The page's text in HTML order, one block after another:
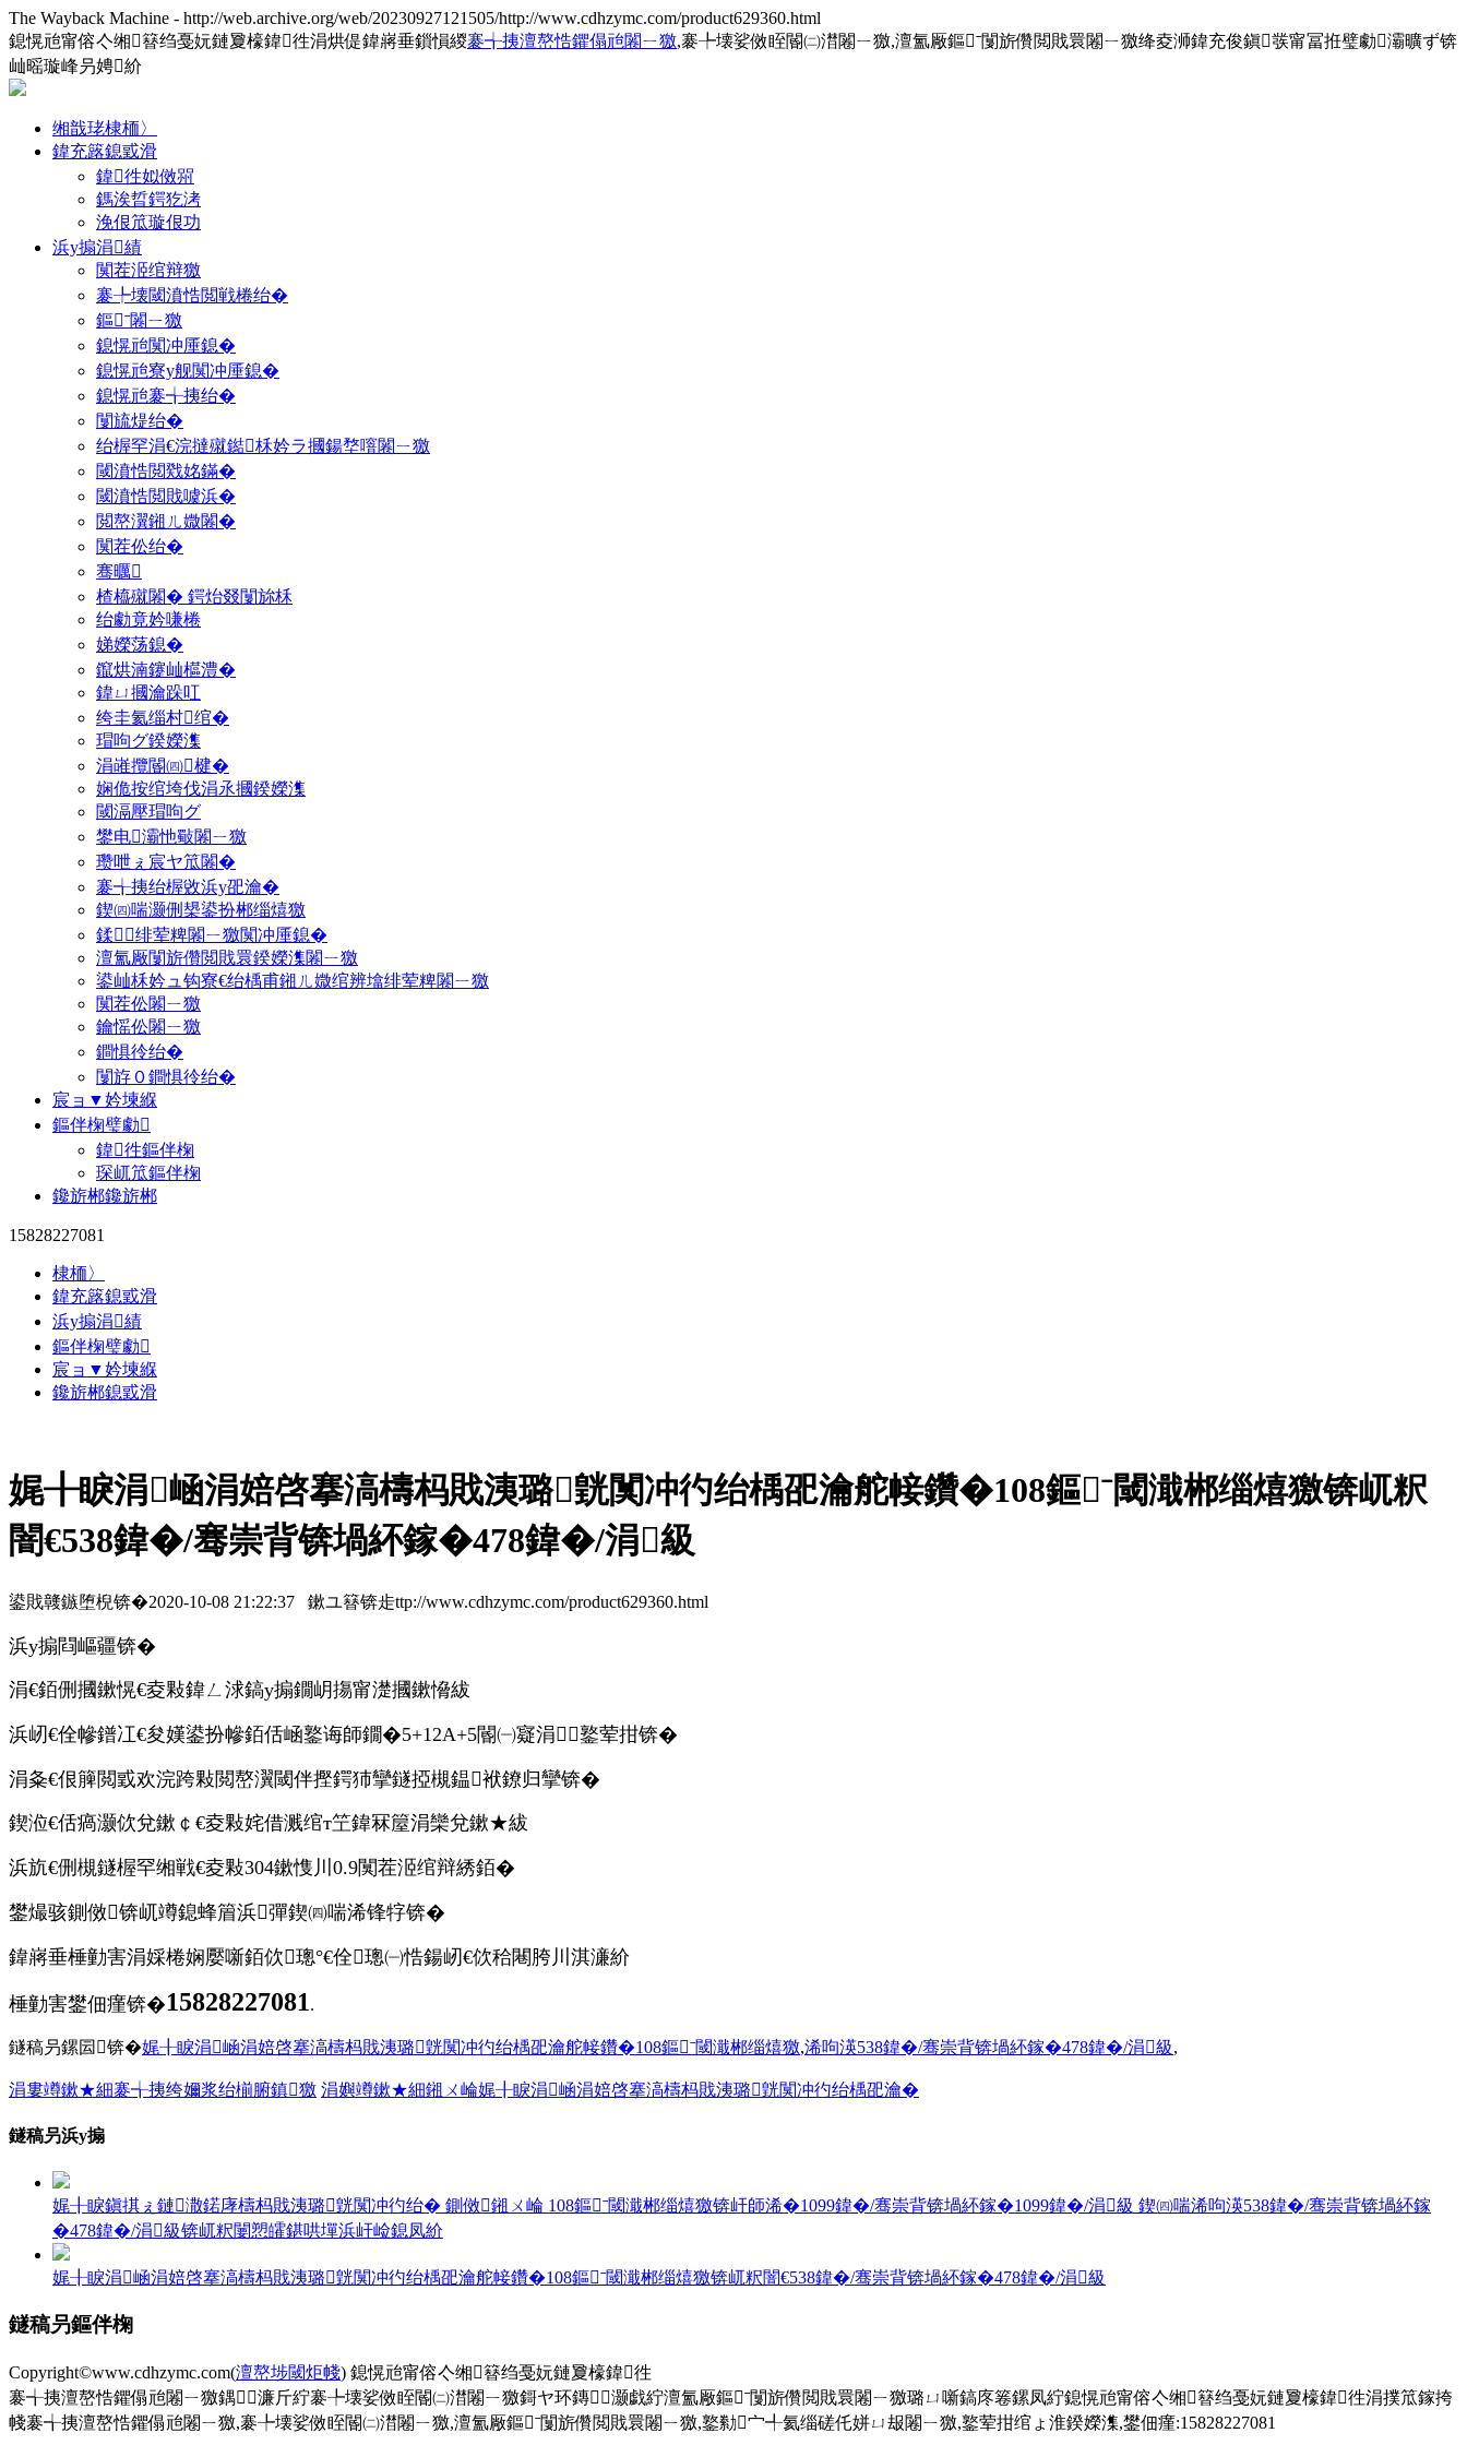
The Wayback Machine - http://web.archive.org/web/20230927121505/http://www.cdhzymc.com/product629360.html
鎴愰兘甯傛亽缃簮绉戞妧鏈夐檺鍏徃涓烘偍鍏嶈垂鎻愪緵褰╅挗澶嶅悎鑺傝兘闂ㄧ獥,褰╄壊娑傚眰閽㈡澘闂ㄧ獥,澶氳厰鏂ˉ闅旂儹閲戝睘闂ㄧ獥绛夌浉鍏充俊鎭彂甯冨拰璧勮灞曠ず锛
屾暚璇峰叧娉紒
缃戠珯棣栭〉
鍏充簬鎴戜滑
鍏徃姒傚喌
鎷涘晢鍔犵洘
浼佷笟璇佷功
浜у搧涓績
闃茬洍绾辩獥
褰╄壊閾濆悎閲戦棬绐�
鏂ˉ闂ㄧ獥
鎴愰兘闃冲厜鎴�
鎴愰兘寮у舰闃冲厜鎴�
鎴愰兘褰╅挗绐�
闅旈煶绐�
绐楃罕涓€浣撻殧鐑柇妗ラ摑鍚堥噾闂ㄧ獥
閾濆悎閲戣姳鏋�
閾濆悎閲戝噳浜�
閲嶅瀷鎺ㄦ媺闂�
闃茬伀绐�
骞曞
楂橀殧闂� 鍔炲叕闅旀柇
绐勮竟妗嗛棬
娣嬫荡鎴�
鑹烘湳鑳屾櫙澧�
鍏ㄩ摑瀹跺叿
绔圭氦缁村绾�
瑁呴グ鍨嬫潗
涓嶉攬閽㈣楗�
娴佹按绾垮伐涓氶摑鍨嬫潗
閾滆壓瑁呴グ
鐢电灞忚斀闂ㄧ獥
瓒呭ぇ宸ヤ笟闂�
褰╅挗绐楃敓浜у巶瀹�
鍥㈣喘灏侀槼鍙扮郴缁熺獥
鍒绯荤粺闂ㄧ獥闃冲厜鎴�
澶氳厰闅旂儹閲戝睘鍨嬫潗闂ㄧ獥
鍙屾柇妗ュ钩寮€绐楀甫鎺ㄦ媺绾辨墖绯荤粺闂ㄧ獥
闃茬伀闂ㄧ獥
鑰愮伀闂ㄧ獥
鐧惧彾绐�
闅斿０鐧惧彾绐�
宸ョ▼妗堜緥
鏂伴椈璧勮
鍏徃鏂伴椈
琛屼笟鏂伴椈
鑱旂郴鑱旂郴
15828227081
棣栭〉
鍏充簬鎴戜滑
浜у搧涓績
鏂伴椈璧勮
宸ョ▼妗堜緥
鑱旂郴鎴戜滑
娓╂睙涓崡涓婄啓搴滈檮杩戝洟璐皝闃冲彴绐楀巶瀹舵帹鑽�108鏂ˉ閾濈郴缁熺獥锛屼粎
闇€538鍏�/骞崇背锛堝紑鎵�478鍏�/涓級
鍙戝竷鏃堕棿锛�2020-10-08 21:22:37 鏉ユ簮锛歨ttp://www.cdhzymc.com/product629360.html
浜у搧閰嶇疆锛�
涓€銆侀摑鏉愰€夌敤鍏ㄥ浗鎬у搧鐗岄摥甯濋摑鏉愶紱
浜屻€佺幓鐠冮€夋嫨鍙扮幓銆佸崡鐜诲師鐗�5+12A+5閽㈠寲涓┖鐜荤拑锛�
涓夈€佷簲閲戜欢浣跨敤閲嶅瀷閾伴摼鍔犻攣鐩掗槻鎾袱鐐归攣锛�
鍥涖€佸瘑灏佽兌鏉￠€夌敤姹借溅绾т笁鍏冧箼涓欒兌鏉★紱
浜斻€侀槻鐩楃罕缃戦€夌敤304鏉愯川0.9闃茬洍绾辩綉銆�
鐢熶骇鍘傚锛屼竴鎴蜂篃浜彈鍥㈣喘浠锋牸锛�
鍏嶈垂棰勭害涓婇棬娴嬮噺銆佽璁°€佺璁㈠悎鍚屻€佽秴闀胯川淇濓紒
棰勭害鐢佃瘽锛�15828227081.
鐩稿叧鏍囩锛�娓╂睙涓崡涓婄啓搴滈檮杩戝洟璐皝闃冲彴绐楀巶瀹舵帹鑽�108鏂ˉ閾濈郴缁熺獥,浠呴渶538鍏�/骞崇背锛堝紑鎵�478鍏�/涓級,
涓婁竴鏉★細褰╅挗绔嬭浆绐椾腑鎮獥 涓嬩竴鏉★細鎺ㄨ崘娓╂睙涓崡涓婄啓搴滈檮杩戝洟璐皝闃冲彴绐楀巶瀹�
鐩稿叧浜у搧
娓╂睙鎭掑ぇ鏈潵鍩庨檮杩戝洟璐皝闃冲彴绐� 鍘傚鎺ㄨ崘 108鏂ˉ閾濈郴缁熺獥锛屽師浠�1099鍏�/骞崇背锛堝紑鎵�1099鍏�/涓級 鍥㈣喘浠呴渶538鍏�/骞崇背锛堝紑鎵
�478鍏�/涓級锛屼粎闄愬皬鍖哄墠浜屽崄鎴凤紒
娓╂睙涓崡涓婄啓搴滈檮杩戝洟璐皝闃冲彴绐楀巶瀹舵帹鑽�108鏂ˉ閾濈郴缁熺獥锛屼粎闇€538鍏�/骞崇背锛堝紑鎵�478鍏�/涓級
鐩稿叧鏂伴椈
Copyright©www.cdhzymc.com(澶嶅埗閾炬帴) 鎴愰兘甯傛亽缃簮绉戞妧鏈夐檺鍏徃
褰╅挗澶嶅悎鑺傝兘闂ㄧ獥鍝濂斤紵褰╄壊娑傚眰閽㈡澘闂ㄧ獥鎶ヤ环鏄灏戯紵澶氳厰鏂ˉ闅旂儹閲戝睘闂ㄧ獥璐ㄩ噺鎬庝箞鏍凤紵鎴愰兘甯傛亽缃簮绉戞妧鏈夐檺鍏徃涓撲笟鎵挎
帴褰╅挗澶嶅悎鑺傝兘闂ㄧ獥,褰╄壊娑傚眰閽㈡澘闂ㄧ獥,澶氳厰鏂ˉ闅旂儹閲戝睘闂ㄧ獥,鐜勬宀╃氦缁磋仛姘ㄩ叝闂ㄧ獥,鐜荤拑绾ょ淮鍨嬫潗,鐢佃瘽:15828227081